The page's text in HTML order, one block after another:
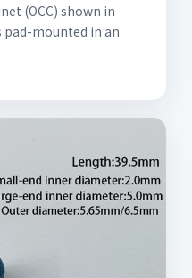
(OCC) shown in
pad-mounted in an